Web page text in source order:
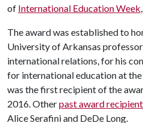
of International Education Week
The award was established to
University of Arkansas
international relations, for his
for international education at
was the first recipient of the
2016. Otherpast award
Alice Serafini and DeDe Long.